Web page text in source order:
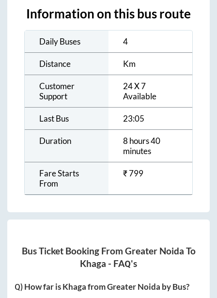
Information on this bus route
Daily Buses 4
Distance Km
Customer
Support
24 X 7
Available
Last Bus 23:05
Duration
8 hours 40
minutes
Fare Starts
From
₹799
Bus Ticket Booking From Greater Noida To
Khaga - FAQ's
Q) How far isKhagafromGreater Noida by Bus?